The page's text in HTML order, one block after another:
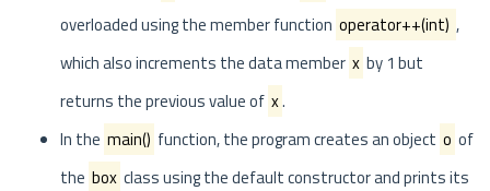
overloaded using the member function operator++(int) ,
which also increments the data member x by 1 but
returns the previous value of x.
In the main() function, the program creates an object o of
the box class using the default constructor and prints its